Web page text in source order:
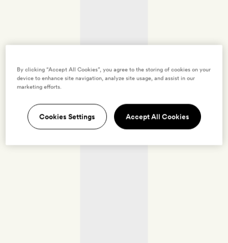
By clicking “Accept All Cookies”, you agree to the storing of cookies on your
device to enhance site navigation, analyze site usage, and assist in our
marketing efforts.
Cookies Settings Accept All Cookies